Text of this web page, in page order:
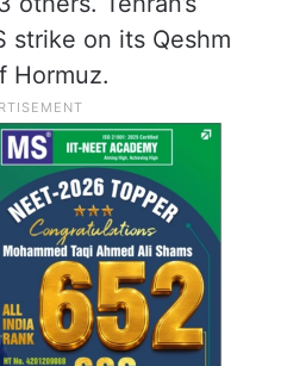
strike on its Qeshm
Hormuz.